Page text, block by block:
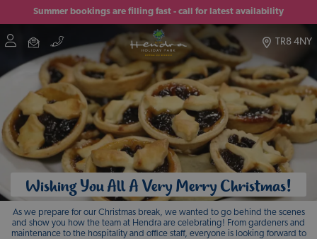
Summer bookings are filling fast - call for latest availability
TR8 4NY
Wishing You All A Very Merry Christmas!
As we prepare for our Christmas break, we wanted to go behind the scenes
and show you how the team at Hendra are celebrating! From gardeners and
maintenance to the hospitality and office staff, everyone is looking forward to